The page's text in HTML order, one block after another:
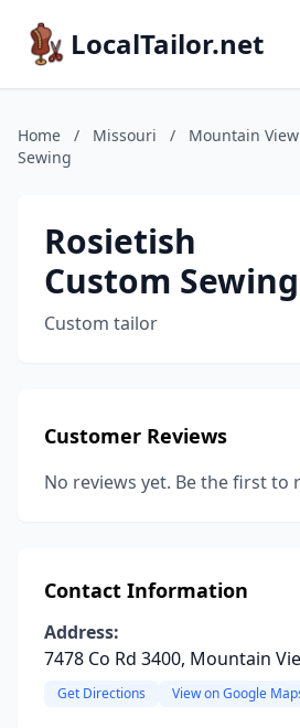
LocalTailor.net
Home / Missouri / Mountain View
Sewing
Rosietish
Custom Sewing
Custom tailor
Customer Reviews
No reviews yet. Be the first to
Contact Information
Address:
7478 Co Rd 3400, Mountain
Get Directions View on Google